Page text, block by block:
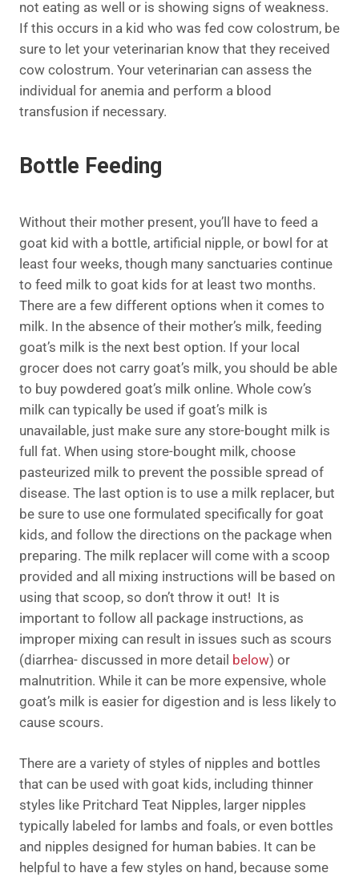
not eating as well or is showing signs of weakness.
If this occurs in a kid who was fed cow colostrum, be
sure to let your veterinarian know that they received
cow colostrum. Your veterinarian can assess the
individual for anemia and perform a blood
transfusion if necessary.
Bottle Feeding
Without their mother present, you’ll have to feed a
goat kid with a bottle, artificial nipple, or bowl for at
least four weeks, though many sanctuaries continue
to feed milk to goat kids for at least two months.
There are a few different options when it comes to
milk. In the absence of their mother’s milk, feeding
goat’s milk is the next best option. If your local
grocer does not carry goat’s milk, you should be able
to buy powdered goat’s milk online. Whole cow’s
milk can typically be used if goat’s milk is
unavailable, just make sure any store-bought milk is
full fat. When using store-bought milk, choose
pasteurized milk to prevent the possible spread of
disease. The last option is to use a milk replacer, but
be sure to use one formulated specifically for goat
kids, and follow the directions on the package when
preparing. The milk replacer will come with a scoop
provided and all mixing instructions will be based on
using that scoop, so don’t throw it out! It is
important to follow all package instructions, as
improper mixing can result in issues such as scours
(diarrhea- discussed in more detail below) or
malnutrition. While it can be more expensive, whole
goat’s milk is easier for digestion and is less likely to
cause scours.
There are a variety of styles of nipples and bottles
that can be used with goat kids, including thinner
styles like Pritchard Teat Nipples, larger nipples
typically labeled for lambs and foals, or even bottles
and nipples designed for human babies. It can be
helpful to have a few styles on hand, because some